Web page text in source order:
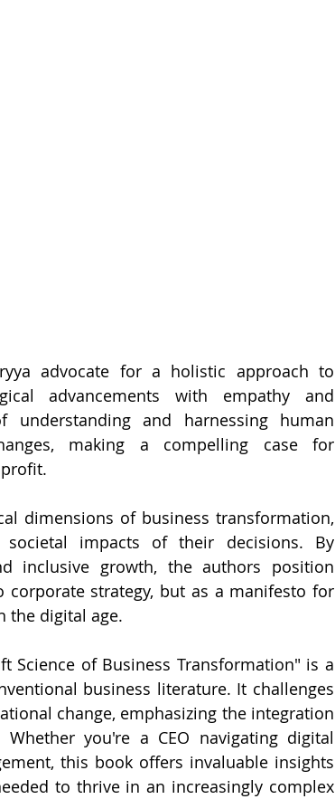
advocate for a holistic approach to
advancements with empathy and
and harnessing human
making a compelling case for
dimensions of business transformation,
impacts of their decisions. By
inclusive growth, the authors position
strategy, but as a manifesto for
the digital age.
Science of Business Transformation" is a
business literature. It challenges
change, emphasizing the integration
you're a CEO navigating digital
this book offers invaluable insights
to thrive in an increasingly complex